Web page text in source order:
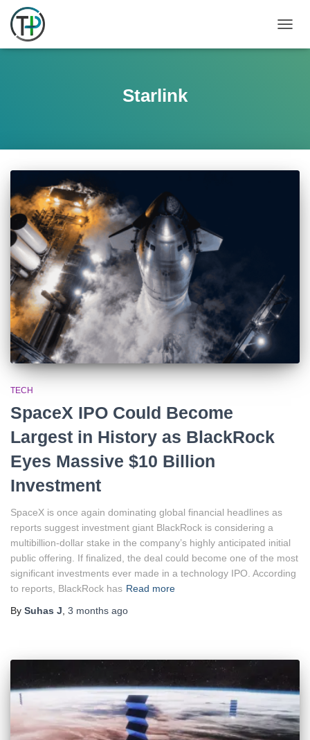
Starlink
TECH
SpaceX IPO Could Become
Largest in History as BlackRock
Eyes Massive $10 Billion
Investment
SpaceX is once again dominating global financial headlines as
reports suggest investment giant BlackRock is considering a
multibillion-dollar stake in the company’s highly anticipated initial
public offering. If finalized, the deal could become one of the most
significant investments ever made in a technology IPO. According
to reports, BlackRock has Read more
By Suhas J 3 months ago